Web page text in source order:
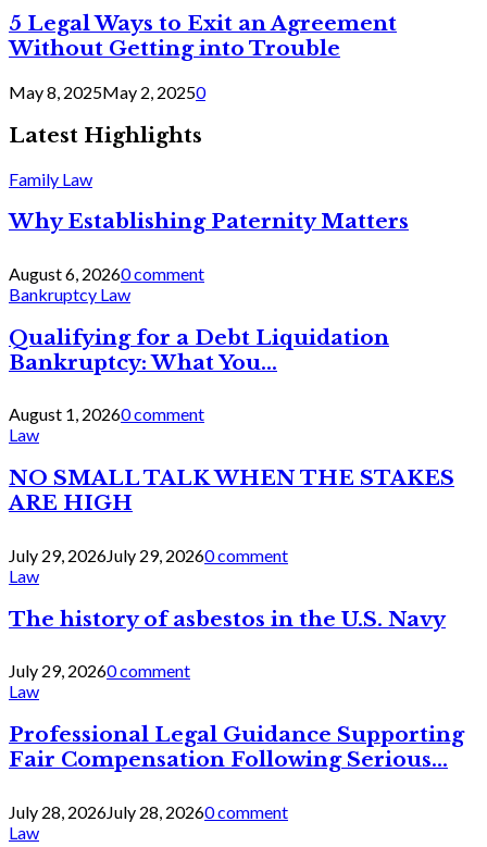
5 Legal Ways to Exit an Agreement
Without Getting into Trouble
May 8, 2025May 2, 20250
Latest Highlights
Family Law
Why Establishing Paternity Matters
August 6, 20260 comment
Bankruptcy Law
Qualifying for a Debt Liquidation
Bankruptcy: What You...
August 1, 20260 comment
Law
NO SMALL TALK WHEN THE STAKES
ARE HIGH
July 29, 2026July 29, 20260 comment
Law
The history of asbestos in the U.S. Navy
July 29, 20260 comment
Law
Professional Legal Guidance Supporting
Fair Compensation Following Serious...
July 28, 2026July 28, 20260 comment
Law